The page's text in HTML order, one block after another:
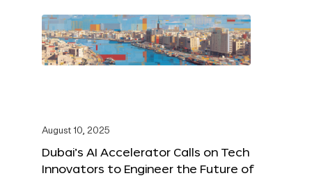
August 10, 2025
Dubai’s AI Accelerator Calls on Tech
Innovators to Engineer the Future of